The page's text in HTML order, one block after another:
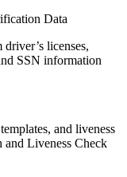
Data
licenses,
SSN information
and liveness
and Liveness Check